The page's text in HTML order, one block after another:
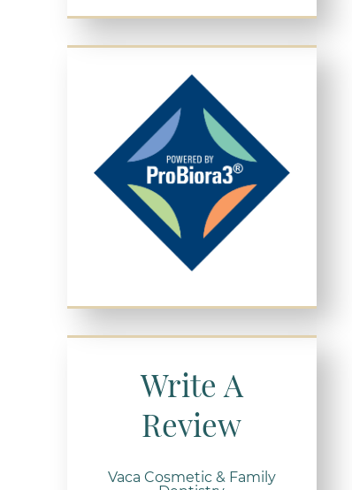
Write A
Review
Vaca Cosmetic & Family